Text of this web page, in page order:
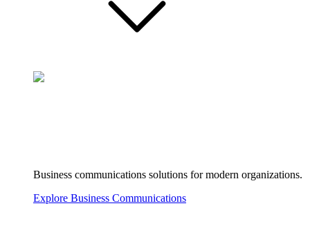
Business communications solutions for modern organizations.
Explore Business Communications